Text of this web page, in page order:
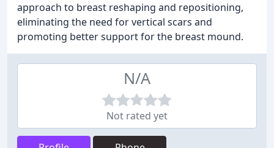
approach to breast reshaping and repositioning,
eliminating the need for vertical scars and
promoting better support for the breast mound.
N/A
Not rated yet